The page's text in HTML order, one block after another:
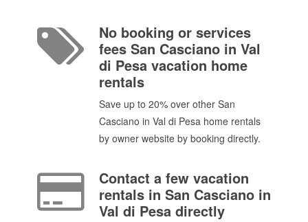
No booking or services
fees San Casciano in Val
di Pesa vacation home
rentals
Save up to 20% over other San
Casciano in Val di Pesa home rentals
by owner website by booking directly.
Contact a few vacation
rentals in San Casciano in
Val di Pesa directly